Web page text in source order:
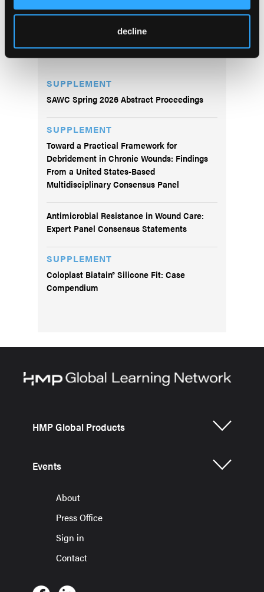
decline
SUPPLEMENT
SAWC Spring 2026 Abstract Proceedings
SUPPLEMENT
Toward a Practical Framework for
Debridement in Chronic Wounds: Findings
From a United States-Based
Multidisciplinary Consensus Panel
Antimicrobial Resistance in Wound Care:
Expert Panel Consensus Statements
SUPPLEMENT
Coloplast Biatain® Silicone Fit: Case
Compendium
HMP Global Products
Events
About
Press Office
Sign in
Contact